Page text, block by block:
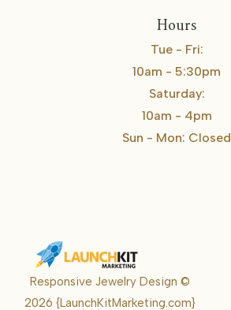
Hours
Tue - Fri:
10am - 5:30pm
Saturday:
10am - 4pm
Sun - Mon: Closed
Responsive Jewelry Design ©
2026{LaunchKitMarketing.com}